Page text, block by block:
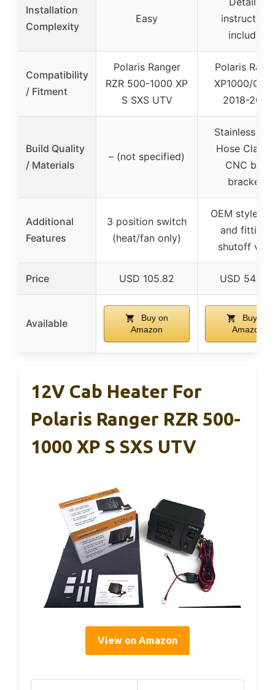
Installation
Complexity
Easy
instructions
included
Compatibility
/ Fitment
Polaris Ranger
RZR 500-1000 XP
S SXS UTV
Polaris
XP1000/
2018-2025
Build Quality
/ Materials
– (not specified)
Stainless
Hose
CNC bent
brackets
Additional
Features
3 position switch
(heat/fan only)
OEM style
and fittings,
shutoff
Price USD 105.82 USD
Available
Buy on
Amazon
Buy on
Amazon
12V Cab Heater For
Polaris Ranger RZR 500-
1000 XP S SXS UTV
View on Amazon